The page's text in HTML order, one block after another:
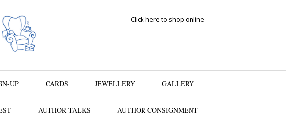
Click here to shop online
UP CARDS JEWELLERY GALLERY
AUTHOR TALKS AUTHOR CONSIGNMENT